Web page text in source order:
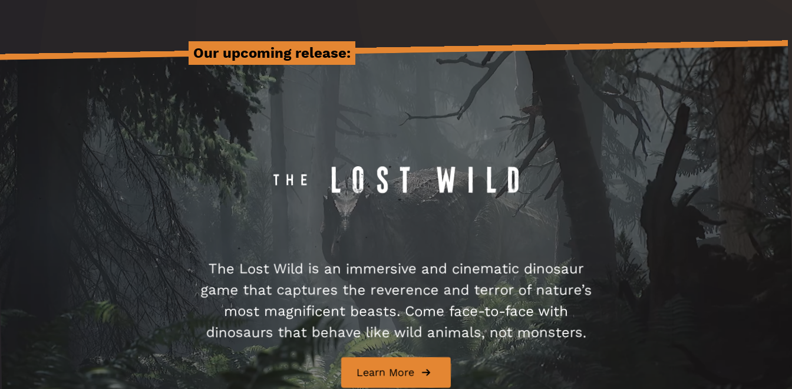
Our upcoming release:
The Lost Wild is an immersive and cinematic dinosaur
game that captures the reverence and terror of nature’s
most magnificent beasts. Come face-to-face with
dinosaurs that behave like wild animals, not monsters.
Learn More